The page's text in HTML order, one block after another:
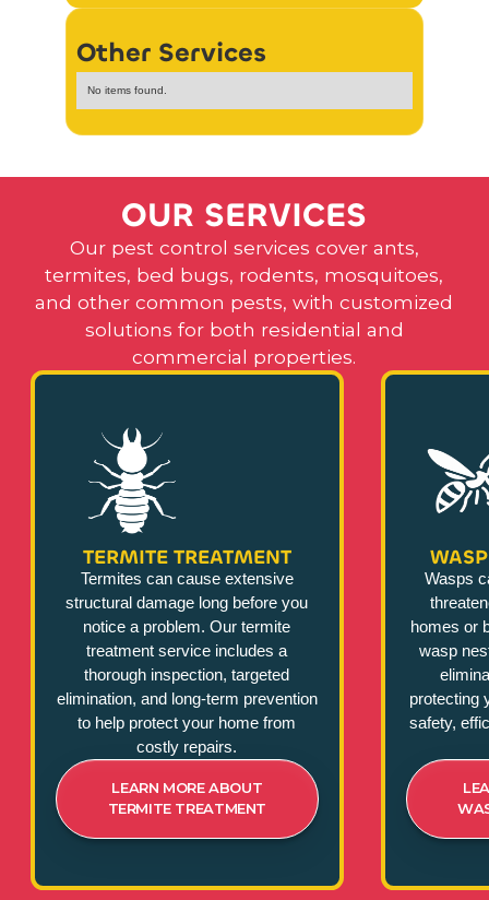
Other Services
No items found.
OUR SERVICES
Our pest control services cover ants,
termites, bed bugs, rodents, mosquitoes,
and other common pests, with customized
solutions for both residential and
commercial properties.
TERMITE TREATMENT
Termites can cause extensive
structural damage long before you
notice a problem. Our termite
treatment service includes a
thorough inspection, targeted
elimination, and long-term prevention
to help protect your home from
costly repairs.
LEARN MORE ABOUT
TERMITE TREATMENT
Wasps
homes or
wasp
protecting
safety,